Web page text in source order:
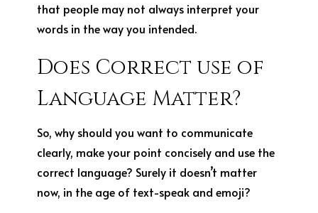
that people may not always interpret your
words in the way you intended.
Does Correct use of
Language Matter?
So, why should you want to communicate
clearly, make your point concisely and use the
correct language? Surely it doesn’t matter
now, in the age of text-speak and emoji?